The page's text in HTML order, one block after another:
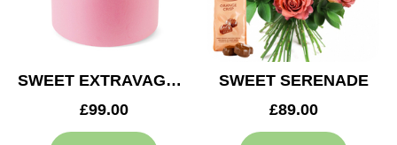
SWEET EXTRAVAGANZA
£99.00
SWEET SERENADE
£89.00